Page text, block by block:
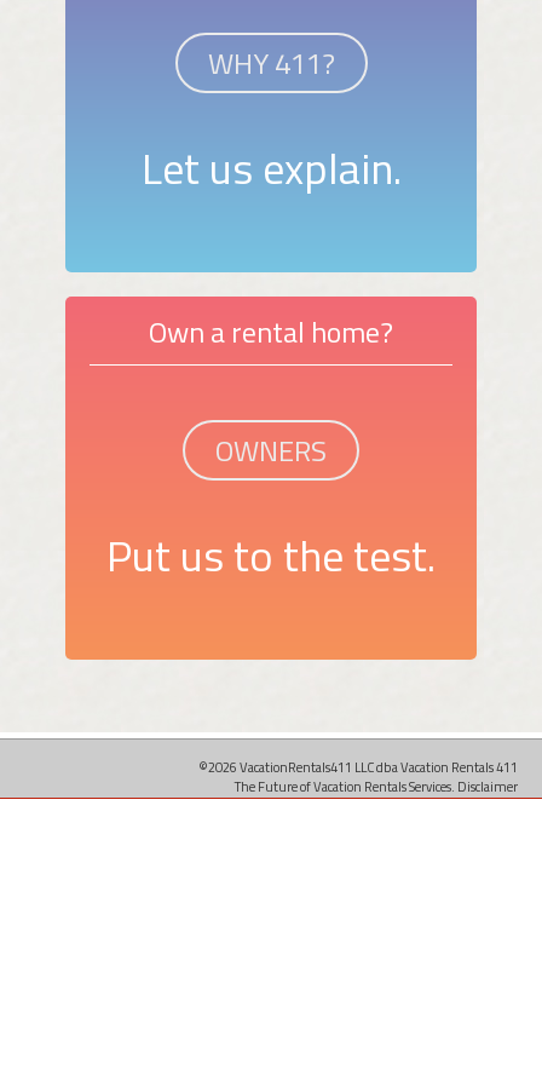
WHY 411?
Let us explain.
Own a rental home?
OWNERS
Put us to the test.
©2026 VacationRentals411 LLC dba Vacation Rentals 411
The Future of Vacation Rentals Services. Disclaimer